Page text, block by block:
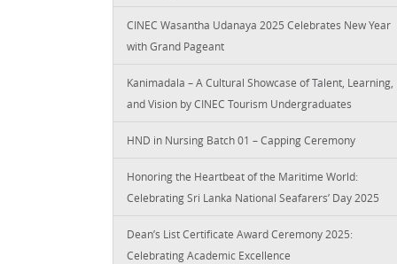
CINEC Wasantha Udanaya 2025 Celebrates New Year
with Grand Pageant
Kanimadala – A Cultural Showcase of Talent, Learning,
and Vision by CINEC Tourism Undergraduates
HND in Nursing Batch 01 – Capping Ceremony
Honoring the Heartbeat of the Maritime World:
Celebrating Sri Lanka National Seafarers’ Day 2025
Dean’s List Certificate Award Ceremony 2025:
Celebrating Academic Excellence